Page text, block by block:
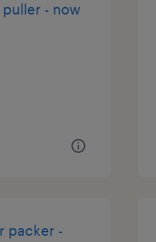
- now
packer -